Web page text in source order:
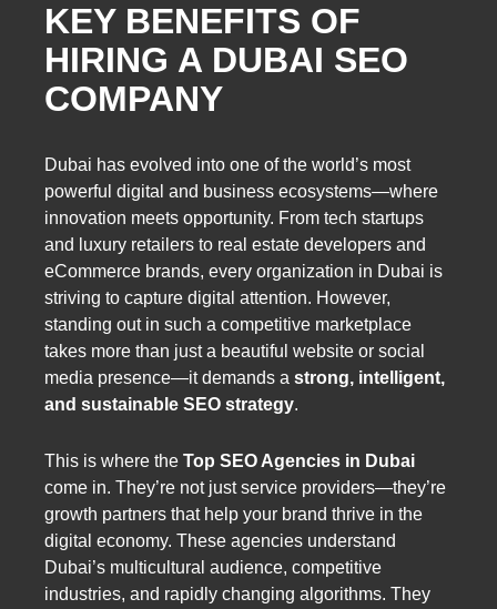
KEY BENEFITS OF
HIRING A DUBAI SEO
COMPANY
Dubai has evolved into one of the world’s most
powerful digital and business ecosystems—where
innovation meets opportunity. From tech startups
and luxury retailers to real estate developers and
eCommerce brands, every organization in Dubai is
striving to capture digital attention. However,
standing out in such a competitive marketplace
takes more than just a beautiful website or social
media presence—it demands a strong, intelligent,
and sustainable SEO strategy.
This is where the Top SEO Agencies in Dubai
come in. They’re not just service providers—they’re
growth partners that help your brand thrive in the
digital economy. These agencies understand
Dubai’s multicultural audience, competitive
industries, and rapidly changing algorithms. They